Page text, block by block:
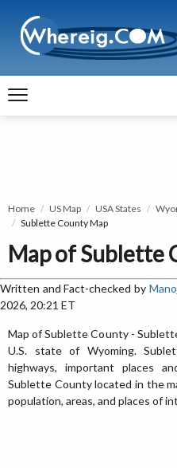
Home US Map USA States
Sublette County Map
Map of Sublette
Written and Fact-checked by
2026, 20:21 ET
Map of Sublette County -
U.S. state of Wyoming.
highways, important places
Sublette County located in the
population, areas, and places of